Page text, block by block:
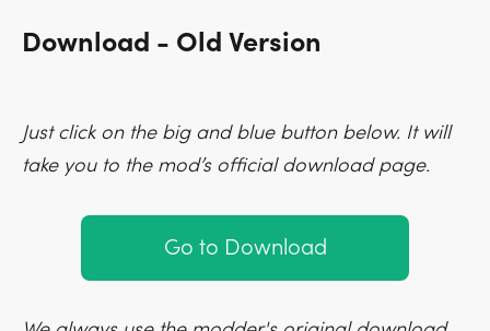
Download - Old Version
Just click on the big and blue button below. It will
take you to the mod’s official download page.
Go to Download